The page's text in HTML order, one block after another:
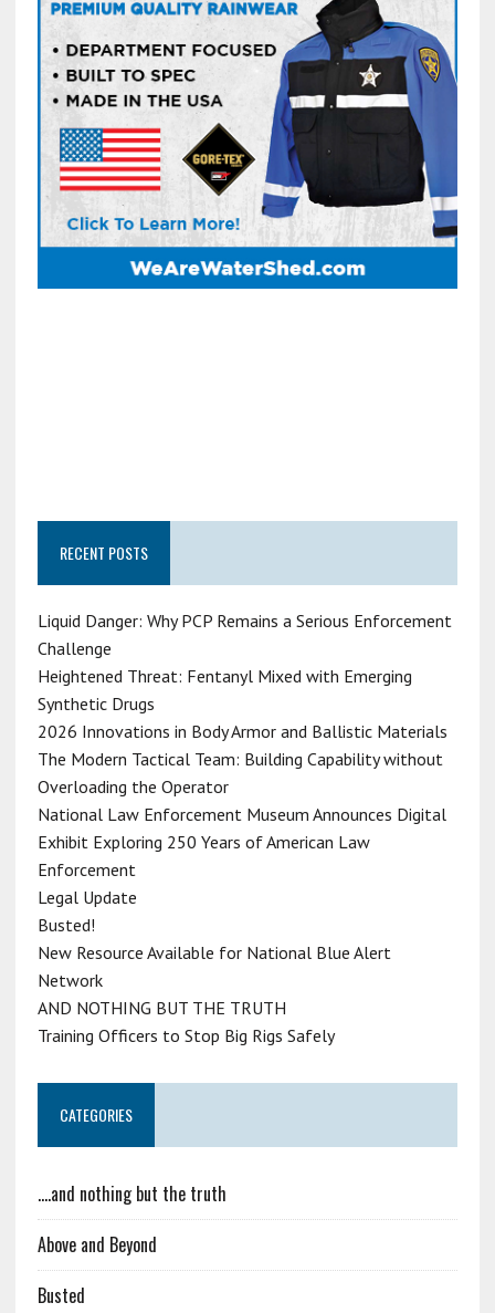
RECENT POSTS
Liquid Danger: Why PCP Remains a Serious Enforcement
Challenge
Heightened Threat: Fentanyl Mixed with Emerging
Synthetic Drugs
2026 Innovations in Body Armor and Ballistic Materials
The Modern Tactical Team: Building Capability without
Overloading the Operator
National Law Enforcement Museum Announces Digital
Exhibit Exploring 250 Years of American Law
Enforcement
Legal Update
Busted!
New Resource Available for National Blue Alert
Network
AND NOTHING BUT THE TRUTH
Training Officers to Stop Big Rigs Safely
CATEGORIES
….and nothing but the truth
Above and Beyond
Busted